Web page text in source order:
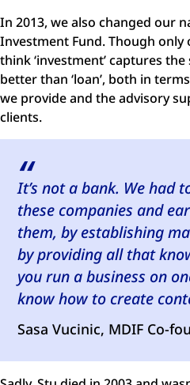
In 2013, we also changed our
Investment Fund. Though
think ‘investment’ captures
better than ‘loan’, both in
we provide and the advisory
clients.
It’s not a bank. We had
these companies and
them, by establishing
by providing all that
you run a business on
know how to create
Sasa Vucinic, MDIF Co-